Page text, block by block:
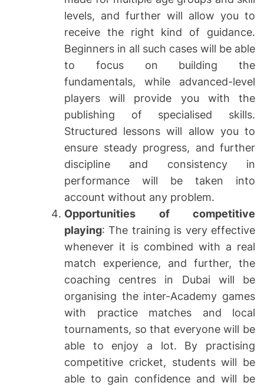
levels, and further will allow you to
receive the right kind of guidance.
Beginners in all such cases will be able
to focus on building the
fundamentals, while advanced-level
players will provide you with the
publishing of specialised skills.
Structured lessons will allow you to
ensure steady progress, and further
discipline and consistency in
performance will be taken into
account without any problem.
Opportunities of competitive
playing: The training is very effective
whenever it is combined with a real
match experience, and further, the
coaching centres in Dubai will be
organising the inter-Academy games
with practice matches and local
tournaments, so that everyone will be
able to enjoy a lot. By practising
competitive cricket, students will be
able to gain confidence and will be